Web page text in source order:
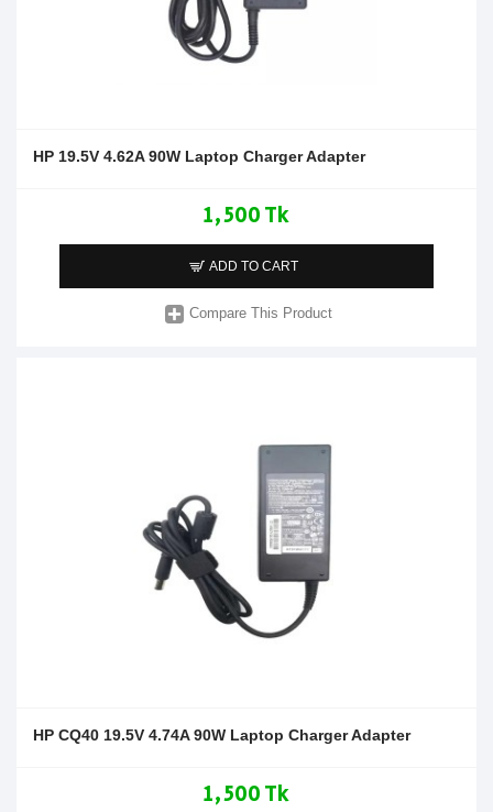
HP 19.5V 4.62A 90W Laptop Charger Adapter
1,500 Tk
ADD TO CART
Compare This Product
HP CQ40 19.5V 4.74A 90W Laptop Charger Adapter
1,500 Tk